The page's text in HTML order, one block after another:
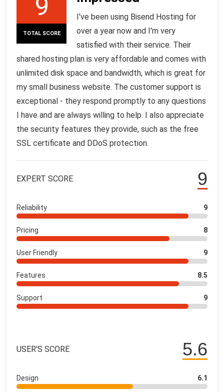
9
TOTAL SCORE
I've been using Bisend Hosting for
over a year now and I'm very
satisfied with their service. Their
shared hosting plan is very affordable and comes with
unlimited disk space and bandwidth, which is great for
my small business website. The customer support is
exceptional - they respond promptly to any questions
I have and are always willing to help. I also appreciate
the security features they provide, such as the free
SSL certificate and DDoS protection.
9
EXPERT SCORE
Reliability 9
Pricing 8
User Friendly 9
Features 8.5
Support 9
5.6
USER'S SCORE
Design 6.1